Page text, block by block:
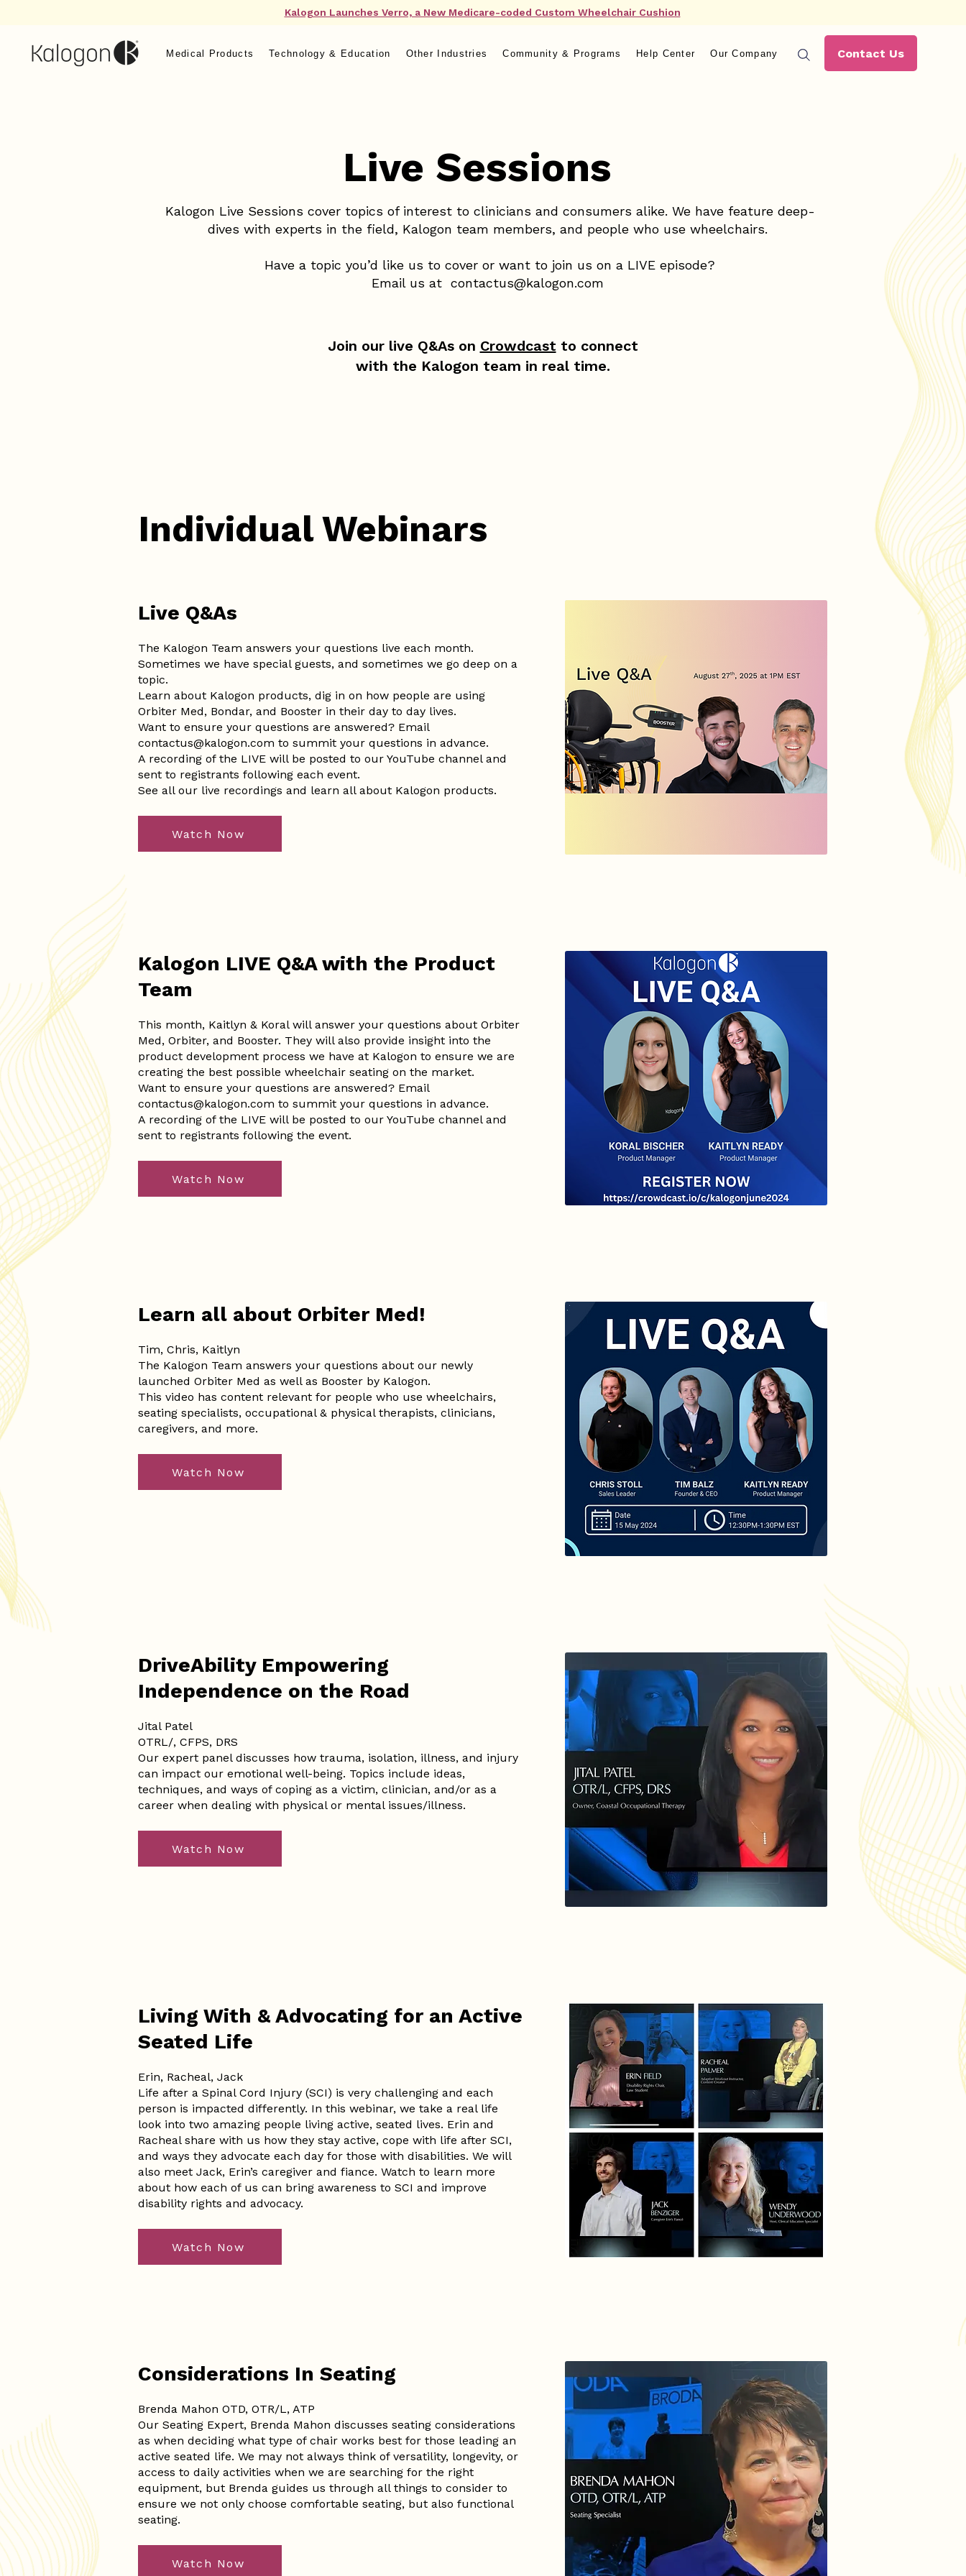
Kalogon Launches Verro, a New Medicare-coded Custom Wheelchair Cushion
Medical Products Technology & Education Other Industries Community & Programs Help Center Our Company Contact Us
Live Sessions
Kalogon Live Sessions cover topics of interest to clinicians and consumers alike. We have feature deep-
dives with experts in the field, Kalogon team members, and people who use wheelchairs.
Have a topic you’d like us to cover or want to join us on a LIVE episode?
Email us at contactus@kalogon.com
Join our live Q&As on Crowdcast to connect
with the Kalogon team in real time.
Individual Webinars
Live Q&As
The Kalogon Team answers your questions live each month.
Sometimes we have special guests, and sometimes we go deep on a
topic.
Learn about Kalogon products, dig in on how people are using
Orbiter Med, Bondar, and Booster in their day to day lives.
Want to ensure your questions are answered? Email
contactus@kalogon.com to summit your questions in advance.
A recording of the LIVE will be posted to our YouTube channel and
sent to registrants following each event.
See all our live recordings and learn all about Kalogon products.
Watch Now
Kalogon LIVE Q&A with the Product
Team
This month, Kaitlyn & Koral will answer your questions about Orbiter
Med, Orbiter, and Booster. They will also provide insight into the
product development process we have at Kalogon to ensure we are
creating the best possible wheelchair seating on the market.
Want to ensure your questions are answered? Email
contactus@kalogon.com to summit your questions in advance.
A recording of the LIVE will be posted to our YouTube channel and
sent to registrants following the event.
Watch Now
Learn all about Orbiter Med!
Tim, Chris, Kaitlyn
The Kalogon Team answers your questions about our newly
launched Orbiter Med as well as Booster by Kalogon.
This video has content relevant for people who use wheelchairs,
seating specialists, occupational & physical therapists, clinicians,
caregivers, and more.
Watch Now
DriveAbility Empowering
Independence on the Road
Jital Patel
OTRL/, CFPS, DRS
Our expert panel discusses how trauma, isolation, illness, and injury
can impact our emotional well-being. Topics include ideas,
techniques, and ways of coping as a victim, clinician, and/or as a
career when dealing with physical or mental issues/illness.
Watch Now
Living With & Advocating for an Active
Seated Life
Erin, Racheal, Jack
Life after a Spinal Cord Injury (SCI) is very challenging and each
person is impacted differently. In this webinar, we take a real life
look into two amazing people living active, seated lives. Erin and
Racheal share with us how they stay active, cope with life after SCI,
and ways they advocate each day for those with disabilities. We will
also meet Jack, Erin’s caregiver and fiance. Watch to learn more
about how each of us can bring awareness to SCI and improve
disability rights and advocacy.
Watch Now
Considerations In Seating
Brenda Mahon OTD, OTR/L, ATP
Our Seating Expert, Brenda Mahon discusses seating considerations
as when deciding what type of chair works best for those leading an
active seated life. We may not always think of versatility, longevity, or
access to daily activities when we are searching for the right
equipment, but Brenda guides us through all things to consider to
ensure we not only choose comfortable seating, but also functional
seating.
Watch Now